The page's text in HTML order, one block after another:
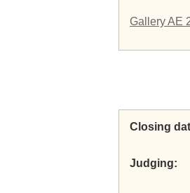
Gallery AE
Closing
Judging